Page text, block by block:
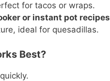
for tacos or wraps.
or instant pot recipes
ideal for quesadillas.
Best?